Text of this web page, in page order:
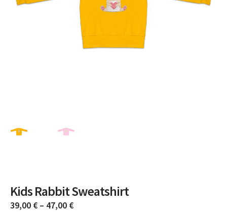
Kids Rabbit Sweatshirt
39,00 € – 47,00 €